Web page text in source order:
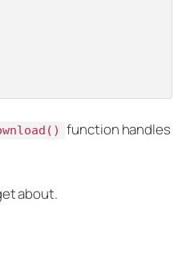
function handles
about.